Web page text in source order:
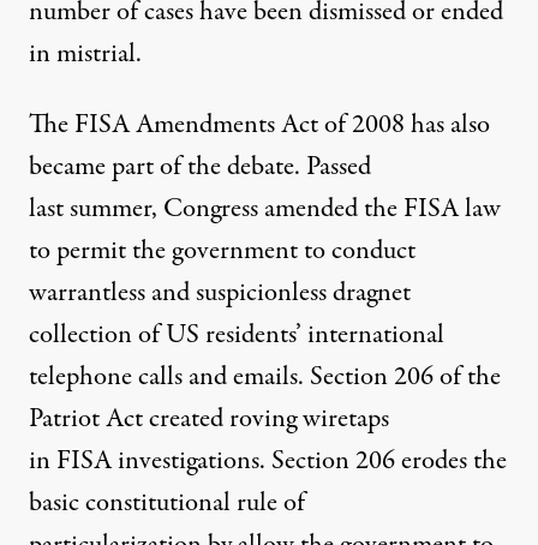
number of cases have been dismissed or ended
in mistrial.
The FISA Amendments Act of 2008 has also
became part of the debate. Passed
last summer, Congress amended the FISA law
to permit the government to conduct
warrantless and suspicionless dragnet
collection of US residents’ international
telephone calls and emails. Section 206 of the
Patriot Act created roving wiretaps
in FISA investigations. Section 206 erodes the
basic constitutional rule of